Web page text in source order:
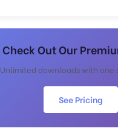
Check Out Our
Unlimited downloads with one
See Pricing